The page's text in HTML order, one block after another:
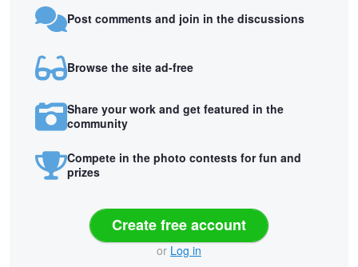
Post comments and join in the discussions
Browse the site ad-free
Share your work and get featured in the
community
Compete in the photo contests for fun and
prizes
Create free account
or Log in